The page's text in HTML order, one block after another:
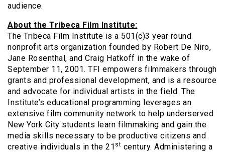
audience.
About the Tribeca Film Institute:
The Tribeca Film Institute is a 501(c)3 year round
nonprofit arts organization founded by Robert De Niro,
Jane Rosenthal, and Craig Hatkoff in the wake of
September 11, 2001. TFI empowers filmmakers through
grants and professional development, and is a resource
and advocate for individual artists in the field. The
Institute’s educational programming leverages an
extensive film community network to help underserved
New York City students learn filmmaking and gain the
media skills necessary to be productive citizens and
creative individuals in the 21 st century. Administering a